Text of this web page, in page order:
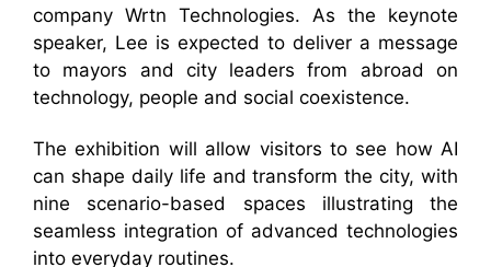
company Wrtn Technologies. As the keynote
speaker, Lee is expected to deliver a message
to mayors and city leaders from abroad on
technology, people and social coexistence.
The exhibition will allow visitors to see how AI
can shape daily life and transform the city, with
nine scenario-based spaces illustrating the
seamless integration of advanced technologies
into everyday routines.